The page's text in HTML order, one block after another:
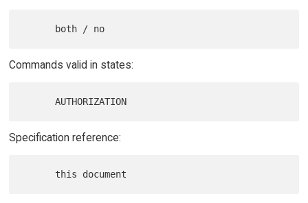
Commands valid in states:
Specification reference: